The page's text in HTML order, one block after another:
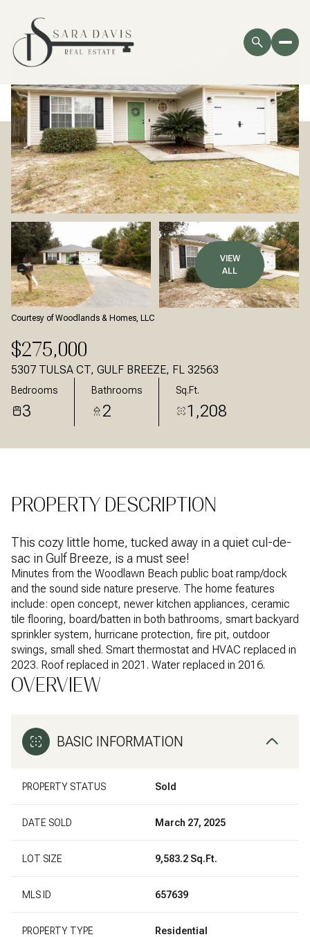
VIEW
ALL
Courtesy of Woodlands & Homes, LLC
$275,000
5307 TULSA CT, GULF BREEZE, FL 32563
Bedrooms
3
Bathrooms
2
Sq.Ft.
1,208
PROPERTY DESCRIPTION
This cozy little home, tucked away in a quiet cul-de-
sac in Gulf Breeze, is a must see!
Minutes from the Woodlawn Beach public boat ramp/dock
and the sound side nature preserve. The home features
include: open concept, newer kitchen appliances, ceramic
tile flooring, board/batten in both bathrooms, smart backyard
sprinkler system, hurricane protection, fire pit, outdoor
swings, small shed. Smart thermostat and HVAC replaced in
2023. Roof replaced in 2021. Water replaced in 2016.
OVERVIEW
BASIC INFORMATION
PROPERTY STATUS Sold
DATE SOLD March 27, 2025
LOT SIZE 9,583.2 Sq.Ft.
MLS ID 657639
PROPERTY TYPE Residential
Thursday
06 07